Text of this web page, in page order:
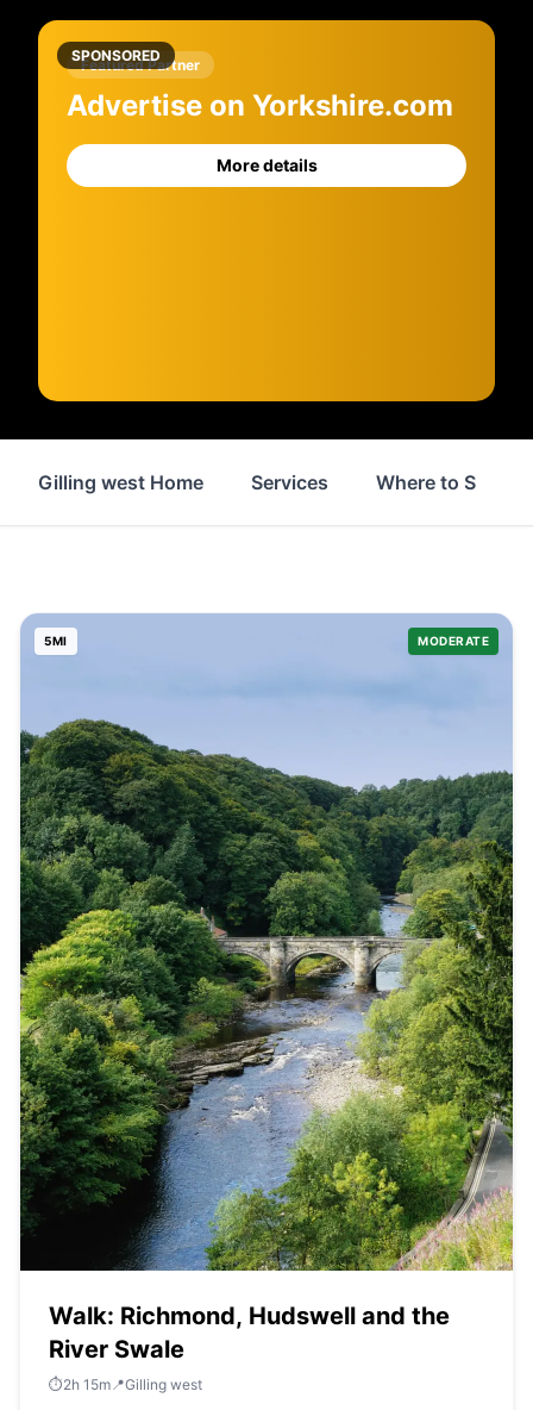
SPONSORED
Featured Partner
Advertise on Yorkshire.com
More details
Gilling west Home Services Where to Stay
5MI MODERATE
Walk: Richmond, Hudswell and the
River Swale
⏱️2h 15m📍Gilling west